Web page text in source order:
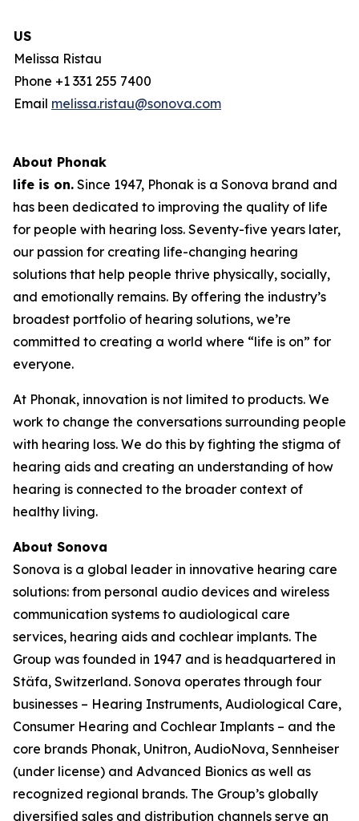
US
Melissa Ristau
Phone +1 331 255 7400
Email melissa.ristau@sonova.com
About Phonak
life is on. Since 1947, Phonak is a Sonova brand and
has been dedicated to improving the quality of life
for people with hearing loss. Seventy-five years later,
our passion for creating life-changing hearing
solutions that help people thrive physically, socially,
and emotionally remains. By offering the industry’s
broadest portfolio of hearing solutions, we’re
committed to creating a world where “life is on” for
everyone.
At Phonak, innovation is not limited to products. We
work to change the conversations surrounding people
with hearing loss. We do this by fighting the stigma of
hearing aids and creating an understanding of how
hearing is connected to the broader context of
healthy living.
About Sonova
Sonova is a global leader in innovative hearing care
solutions: from personal audio devices and wireless
communication systems to audiological care
services, hearing aids and cochlear implants. The
Group was founded in 1947 and is headquartered in
Stäfa, Switzerland. Sonova operates through four
businesses – Hearing Instruments, Audiological Care,
Consumer Hearing and Cochlear Implants – and the
core brands Phonak, Unitron, AudioNova, Sennheiser
(under license) and Advanced Bionics as well as
recognized regional brands. The Group’s globally
diversified sales and distribution channels serve an